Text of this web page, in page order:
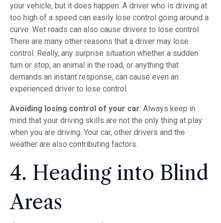
your vehicle, but it does happen. A driver who is driving at
too high of a speed can easily lose control going around a
curve. Wet roads can also cause drivers to lose control.
There are many other reasons that a driver may lose
control. Really, any surprise situation whether a sudden
turn or stop, an animal in the road, or anything that
demands an instant response, can cause even an
experienced driver to lose control.
Avoiding losing control of your car: Always keep in
mind that your driving skills are not the only thing at play
when you are driving. Your car, other drivers and the
weather are also contributing factors.
4. Heading into Blind
Areas